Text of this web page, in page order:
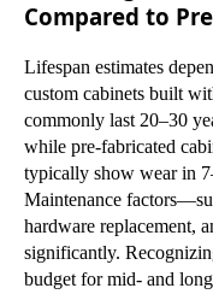
Compared to
Lifespan estimates
custom cabinets built
commonly last 20–30
while pre-fabricated
typically show wear in
Maintenance
hardware replacement,
significantly.
budget for mid- and